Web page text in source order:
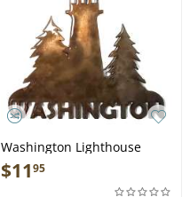
Washington Lighthouse
MAGNET
$1195